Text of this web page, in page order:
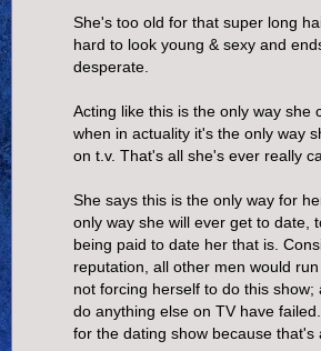
She's too old for that super long
hard to look young & sexy and
desperate.
Acting like this is the only way she
when in actuality it's the only way
on t.v. That's all she's ever really
She says this is the only way for
only way she will ever get to date,
being paid to date her that is.
reputation, all other men would
not forcing herself to do this show;
do anything else on TV have
for the dating show because that's